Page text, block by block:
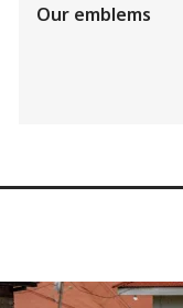
Our emblems